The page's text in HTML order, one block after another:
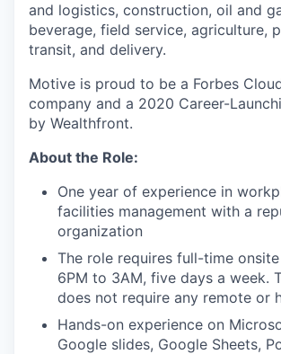
and logistics, construction, oil and
beverage, field service, agriculture,
transit, and delivery.
Motive is proud to be a Forbes
company and a 2020 Career-
by Wealthfront.
About the Role:
One year of experience in
facilities management with a
organization
The role requires full-time
6PM to 3AM, five days a week.
does not require any remote or
Hands-on experience on
Google slides, Google Sheets,